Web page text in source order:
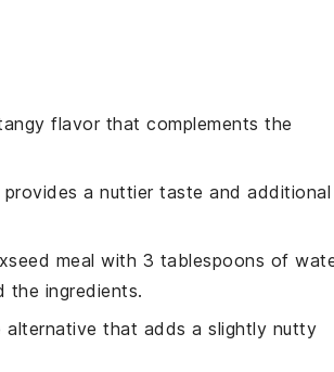
flavor that complements the
provides a nuttier taste and additional
meal with 3 tablespoons of
the ingredients.
alternative that adds a slightly nutty